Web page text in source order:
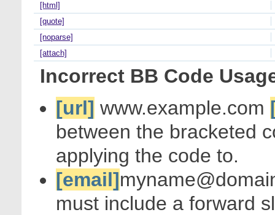
[html]
[quote]
[noparse]
[attach]
Incorrect BB Code
[url] www.example.com
between the bracketed
applying the code to.
[email]
must include a forward